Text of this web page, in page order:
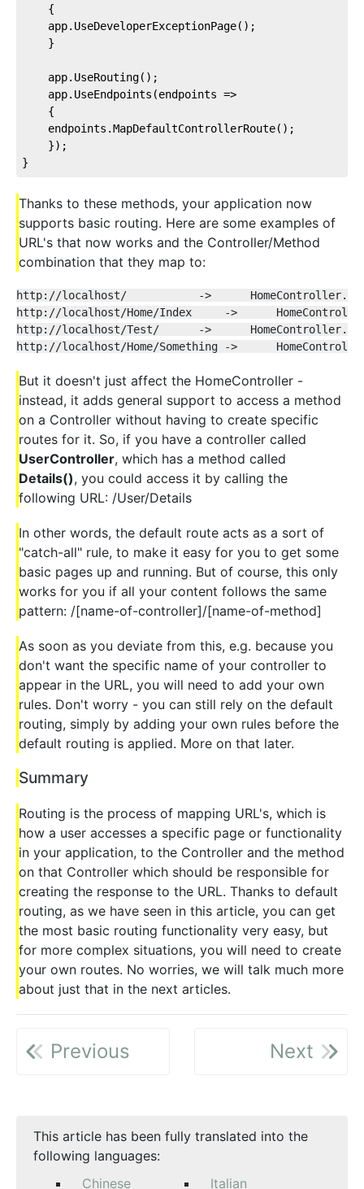
{
    app.UseDeveloperExceptionPage();
}
app.UseRouting();
app.UseEndpoints(endpoints =>
{
    endpoints.MapDefaultControllerRoute();
});
}
Thanks to these methods, your application now
supports basic routing. Here are some examples of
URL's that now works and the Controller/Method
combination that they map to:
http://localhost/           ->
http://localhost/Home/Index     ->
http://localhost/Test/      ->
http://localhost/Home/Something ->
But it doesn't just affect the HomeController -
instead, it adds general support to access a method
on a Controller without having to create specific
routes for it. So, if you have a controller called
UserController, which has a method called
Details(), you could access it by calling the
following URL: /User/Details
In other words, the default route acts as a sort of
"catch-all" rule, to make it easy for you to get some
basic pages up and running. But of course, this only
works for you if all your content follows the same
pattern: /[name-of-controller]/[name-of-method]
As soon as you deviate from this, e.g. because you
don't want the specific name of your controller to
appear in the URL, you will need to add your own
rules. Don't worry - you can still rely on the default
routing, simply by adding your own rules before the
default routing is applied. More on that later.
Summary
Routing is the process of mapping URL's, which is
how a user accesses a specific page or functionality
in your application, to the Controller and the method
on that Controller which should be responsible for
creating the response to the URL. Thanks to default
routing, as we have seen in this article, you can get
the most basic routing functionality very easy, but
for more complex situations, you will need to create
your own routes. No worries, we will talk much more
about just that in the next articles.
Previous Next
This article has been fully translated into the
following languages:
Chinese
Italian